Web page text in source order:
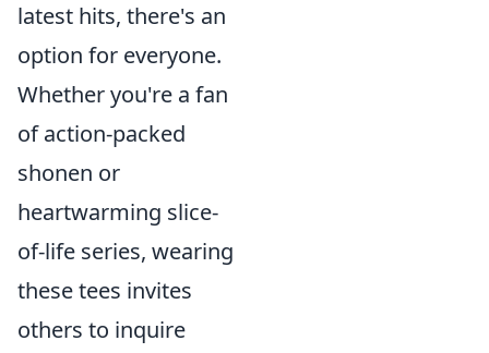
latest hits, there's an
option for everyone.
Whether you're a fan
of action-packed
shonen or
heartwarming slice-
of-life series, wearing
these tees invites
others to inquire